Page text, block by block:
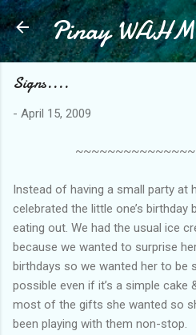
Skip to main
Pinay WAHM
Signs....
- April 15, 2009
Instead of having a small party at
celebrated the little one’s birthday
eating out. We had the usual ice
because we wanted to surprise
birthdays so we wanted her to be
possible even if it’s a simple cake
most of the gifts she wanted so
been playing with them non-stop.